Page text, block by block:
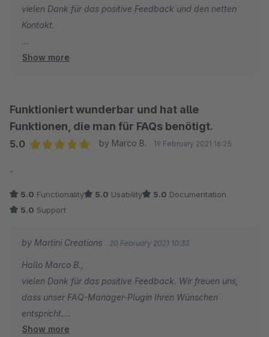
vielen Dank für das positive Feedback und den netten
Kontakt.
Viele Grüße
Show more
Funktioniert wunderbar und hat alle
Funktionen, die man für FAQs benötigt.
5.0
by Marco B. 19 February 2021 16:25
-
5.0 Functionality 5.0 Usability 5.0 Documentation
5.0 Support
by Martini Creations 20 February 2021 10:33
Hallo Marco B.,
vielen Dank für das positive Feedback. Wir freuen uns,
dass unser FAQ-Manager-Plugin Ihren Wünschen
entspricht.
Falls Sie ein weiteres Plugin aus unserem Portfolio
Show more